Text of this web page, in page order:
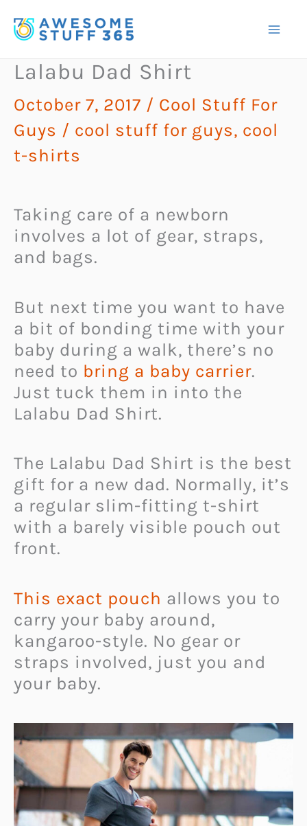
to
Lalabu Dad Shirt
October 7, 2017 / Cool Stuff For
Guys / cool stuff for guys, cool
t-shirts
Taking care of a newborn
involves a lot of gear, straps,
and bags.
But next time you want to have
a bit of bonding time with your
baby during a walk, there’s no
need to bring a baby carrier.
Just tuck them in into the
Lalabu Dad Shirt.
The Lalabu Dad Shirt is the best
gift for a new dad. Normally, it’s
a regular slim-fitting t-shirt
with a barely visible pouch out
front.
This exact pouch allows you to
carry your baby around,
kangaroo-style. No gear or
straps involved, just you and
your baby.